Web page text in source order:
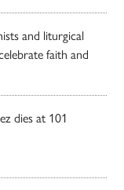
and liturgical
faith and
dies at 101